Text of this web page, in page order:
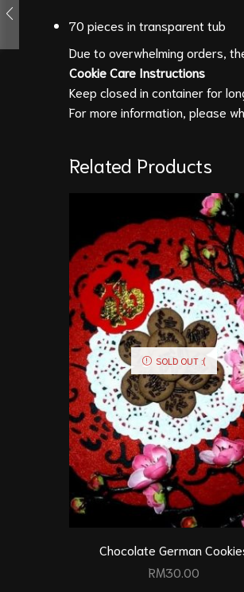
70 pieces in transparent tub
Due to overwhelming orders,
Cookie Care Instructions
Keep closed in container for
For more information, please
Related Products
SOLD OUT :(
Chocolate German
RM30.00